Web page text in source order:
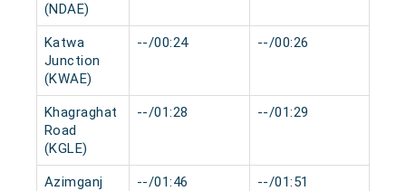
(NDAE)
Katwa
Junction
(KWAE)
--/00:24 --/00:26
Khagraghat
Road
(KGLE)
--/01:28 --/01:29
Azimganj
--/01:46 --/01:51